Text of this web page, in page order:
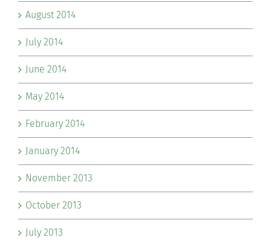
August 2014
July 2014
June 2014
May 2014
February 2014
January 2014
November 2013
October 2013
July 2013